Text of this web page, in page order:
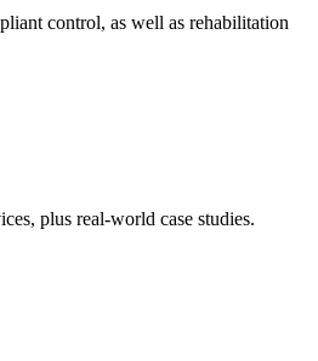
control, as well as rehabilitation
plus real-world case studies.